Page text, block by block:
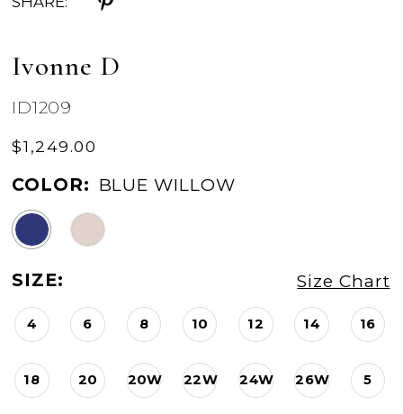
Ivonne D
ID1209
$1,249.00
COLOR: BLUE WILLOW
SIZE: Size Chart
4 6 8 10 12 14 16
18 20 20W 22W 24W 26W 5